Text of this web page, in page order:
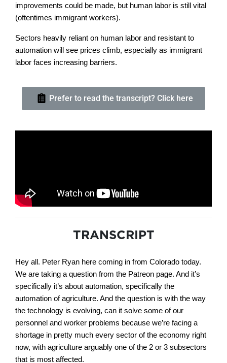
improvements could be made, but human labor is still vital
(oftentimes immigrant workers).
Sectors heavily reliant on human labor and resistant to
automation will see prices climb, especially as immigrant
labor faces increasing barriers.
Prefer to read the transcript? Click here
TRANSCRIPT
Hey all. Peter Ryan here coming in from Colorado today.
We are taking a question from the Patreon page. And it’s
specifically it’s about automation, specifically the
automation of agriculture. And the question is with the way
the technology is evolving, can it solve some of our
personnel and worker problems because we’re facing a
shortage in pretty much every sector of the economy right
now, with agriculture arguably one of the 2 or 3 subsectors
that is most affected.